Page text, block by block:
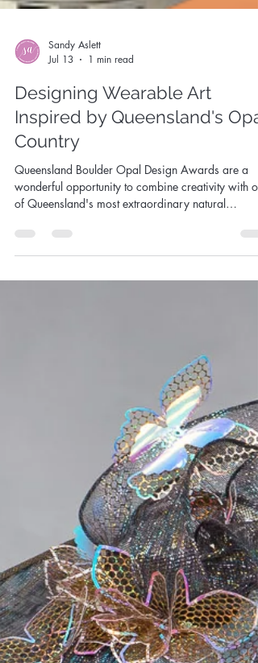
Sandy Aslett
Jul 13
1 min read
Designing Wearable Art
Inspired by Queensland's Opal
Country
Queensland Boulder Opal Design Awards are a
wonderful opportunity to combine creativity with